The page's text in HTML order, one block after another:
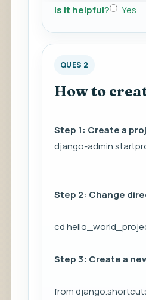
Is it helpful? Yes
QUES 2
How to
Step 1: Create a
django-admin
Step 2: Change
cd
Step 3: Create a
from